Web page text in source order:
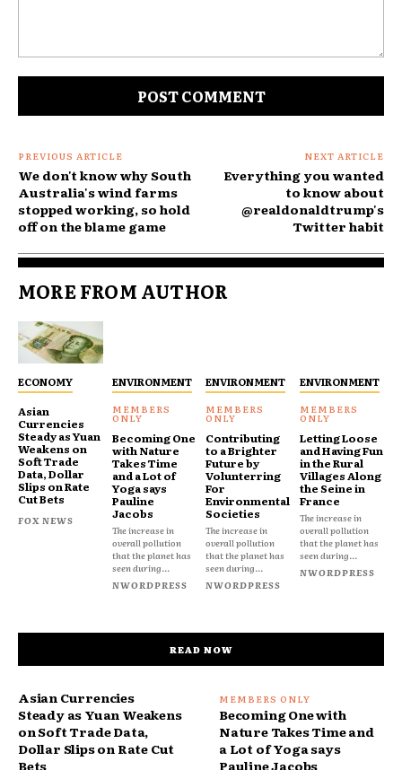
PREVIOUS ARTICLE
We don't know why South
Australia's wind farms
stopped working, so hold
off on the blame game
NEXT ARTICLE
Everything you wanted
to know about
@realdonaldtrump's
Twitter habit
MORE FROM AUTHOR
ECONOMY
Asian
Currencies
Steady as Yuan
Weakens on
Soft Trade
Data, Dollar
Slips on Rate
Cut Bets
FOX NEWS
ENVIRONMENT
Becoming One
with Nature
Takes Time
and a Lot of
Yoga says
Pauline
Jacobs
The increase in
overall pollution
that the planet has
seen during...
NWORDPRESS
ENVIRONMENT
Contributing
to a Brighter
Future by
Volunterring
For
Environmental
Societies
The increase in
overall pollution
that the planet has
seen during...
NWORDPRESS
ENVIRONMENT
Letting Loose
and Having Fun
in the Rural
Villages Along
the Seine in
France
The increase in
overall pollution
that the planet has
seen during...
NWORDPRESS
READ NOW
Asian Currencies
Steady as Yuan Weakens
on Soft Trade Data,
Dollar Slips on Rate Cut
Bets
Becoming One with
Nature Takes Time and
a Lot of Yoga says
Pauline Jacobs